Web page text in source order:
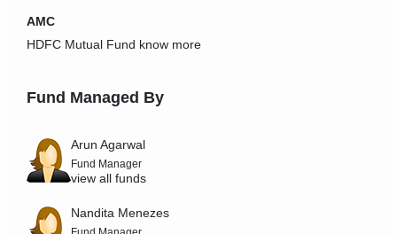
AMC
HDFC Mutual Fund know more
Fund Managed By
Arun Agarwal
Fund Manager
view all funds
Nandita Menezes